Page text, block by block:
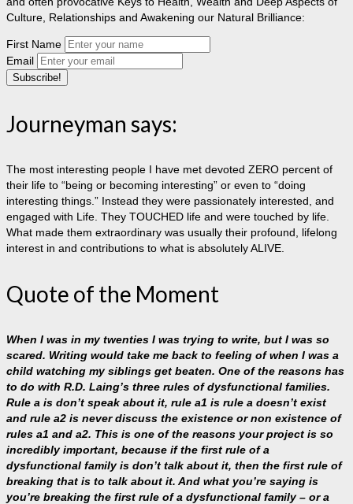
Culture, Relationships and Awakening our Natural Brilliance:
First Name
Email
Journeyman says:
The most interesting people I have met devoted ZERO percent of
their life to “being or becoming interesting” or even to “doing
interesting things.” Instead they were passionately interested, and
engaged with Life. They TOUCHED life and were touched by life.
What made them extraordinary was usually their profound, lifelong
interest in and contributions to what is absolutely ALIVE.
Quote of the Moment
When I was in my twenties I was trying to write, but I was so
scared. Writing would take me back to feeling of when I was a
child watching my siblings get beaten. One of the reasons has
to do with R.D. Laing’s three rules of dysfunctional families.
Rule a is don’t speak about it, rule a1 is rule a doesn’t exist
and rule a2 is never discuss the existence or non existence of
rules a1 and a2. This is one of the reasons your project is so
incredibly important, because if the first rule of a
dysfunctional family is don’t talk about it, then the first rule of
breaking that is to talk about it. And what you’re saying is
you’re breaking the first rule of a dysfunctional family – or a